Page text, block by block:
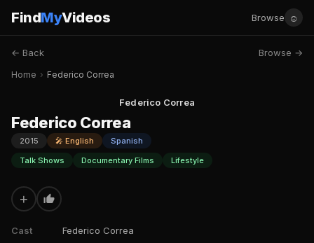
FindMyVideos Browse ☺
← Back Browse →
Home › Federico Correa
Federico Correa
Federico Correa
2015 🎤 English
Spanish
Talk Shows
Documentary Films Lifestyle
+
Cast Federico Correa